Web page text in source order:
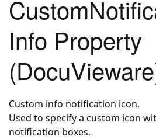
Info Property
Custom info notification icon.
Used to specify a custom icon
notification boxes.